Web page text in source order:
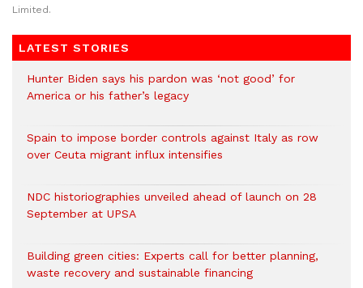
Limited.
LATEST STORIES
Hunter Biden says his pardon was ‘not good’ for
America or his father’s legacy
Spain to impose border controls against Italy as row
over Ceuta migrant influx intensifies
NDC historiographies unveiled ahead of launch on 28
September at UPSA
Building green cities: Experts call for better planning,
waste recovery and sustainable financing